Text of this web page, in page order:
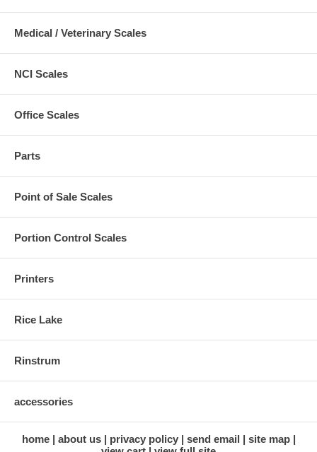
Medical / Veterinary Scales
NCI Scales
Office Scales
Parts
Point of Sale Scales
Portion Control Scales
Printers
Rice Lake
Rinstrum
accessories
home about us privacy policy send email
site map